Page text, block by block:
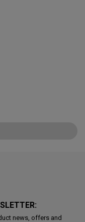
news, offers and